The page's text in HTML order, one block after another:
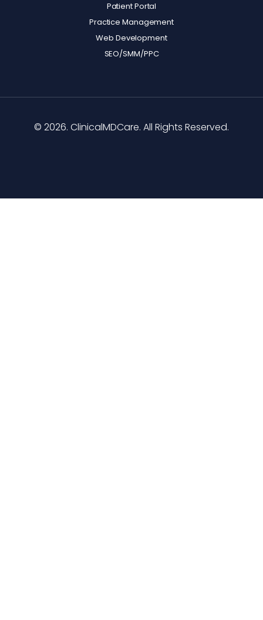
Patient Portal
Practice Management
Web Development
SEO/SMM/PPC
© 2026. ClinicalMDCare. All Rights Reserved.